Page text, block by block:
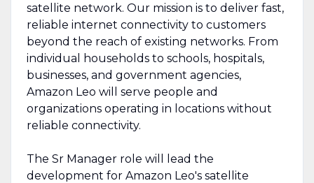
satellite network. Our mission is to deliver fast,
reliable internet connectivity to customers
beyond the reach of existing networks. From
individual households to schools, hospitals,
businesses, and government agencies,
Amazon Leo will serve people and
organizations operating in locations without
reliable connectivity.
The Sr Manager role will lead the
development for Amazon Leo's satellite